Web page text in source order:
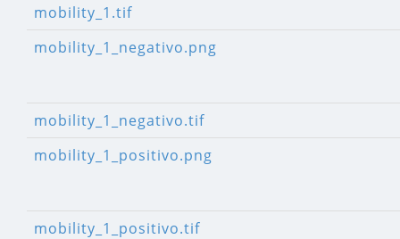
mobility_1.tif
mobility_1_negativo.png
mobility_1_negativo.tif
mobility_1_positivo.png
mobility_1_positivo.tif